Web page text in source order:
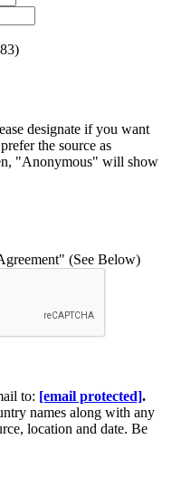
designate if you want
the source as
"Anonymous" will show
(See Below)
to: [email protected].
names along with any
location and date. Be